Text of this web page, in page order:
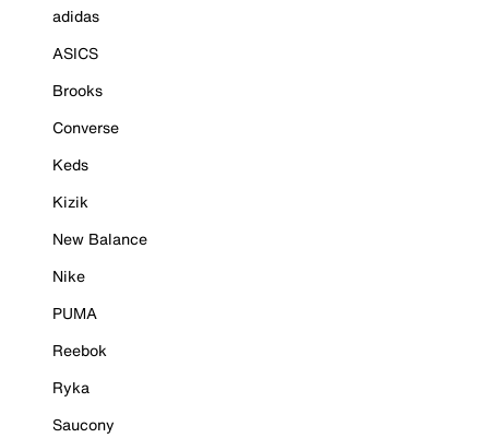
adidas
ASICS
Brooks
Converse
Keds
Kizik
New Balance
Nike
PUMA
Reebok
Ryka
Saucony